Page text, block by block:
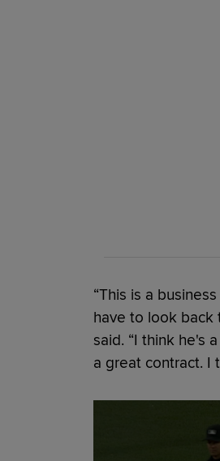
“This is a
have to look back
said. “I think he's
a great contract. I